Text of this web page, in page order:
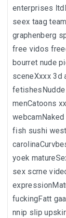
enterprises
seex taag
graphenberg
free vidos
bourret nude
sceneXxxx 3d
menCatoons
webcamNaked
fish sushi
yoek
sex scrne
fuckingFatt
nnip slip